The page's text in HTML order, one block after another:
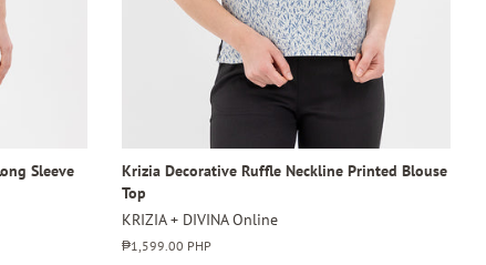
Sleeve
Krizia Decorative Ruffle Neckline Printed Blouse
Top
KRIZIA + DIVINA Online
Regular
₱1,599.00 PHP